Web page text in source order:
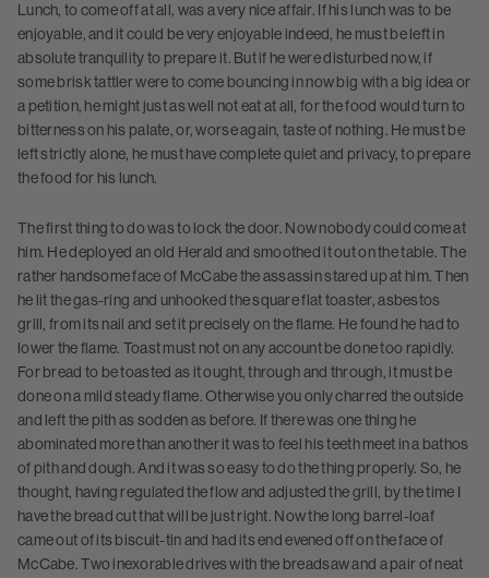
Lunch, to come off at all, was a very nice affair. If his lunch was to be
enjoyable, and it could be very enjoyable indeed, he must be left in
absolute tranquility to prepare it. But if he were disturbed now, if
some brisk tattler were to come bouncing in now big with a big idea or
a petition, he might just as well not eat at all, for the food would turn to
bitterness on his palate, or, worse again, taste of nothing. He must be
left strictly alone, he must have complete quiet and privacy, to prepare
the food for his lunch.
The first thing to do was to lock the door. Now nobody could come at
him. He deployed an old Herald and smoothed it out on the table. The
rather handsome face of McCabe the assassin stared up at him. Then
he lit the gas-ring and unhooked the square flat toaster, asbestos
grill, from its nail and set it precisely on the flame. He found he had to
lower the flame. Toast must not on any account be done too rapidly.
For bread to be toasted as it ought, through and through, it must be
done on a mild steady flame. Otherwise you only charred the outside
and left the pith as sodden as before. If there was one thing he
abominated more than another it was to feel his teeth meet in a bathos
of pith and dough. And it was so easy to do the thing properly. So, he
thought, having regulated the flow and adjusted the grill, by the time I
have the bread cut that will be just right. Now the long barrel-loaf
came out of its biscuit-tin and had its end evened off on the face of
McCabe. Two inexorable drives with the breadsaw and a pair of neat